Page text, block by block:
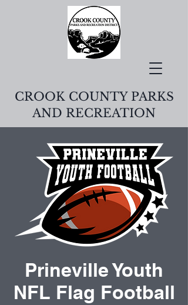
CROOK COUNTY PARKS
AND RECREATION
Prineville Youth
NFL Flag Football